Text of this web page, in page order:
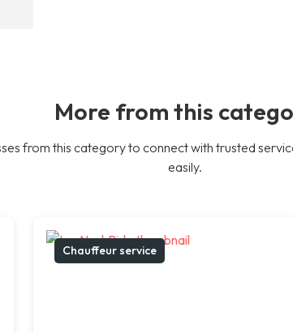
More from this
from this category to connect with trusted
easily.
Chauffeur service